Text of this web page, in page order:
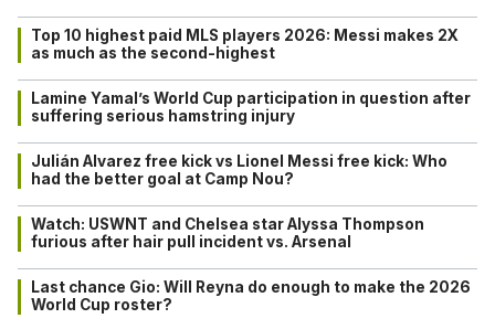
Top 10 highest paid MLS players 2026: Messi makes 2X
as much as the second-highest
Lamine Yamal’s World Cup participation in question after
suffering serious hamstring injury
Julián Alvarez free kick vs Lionel Messi free kick: Who
had the better goal at Camp Nou?
Watch: USWNT and Chelsea star Alyssa Thompson
furious after hair pull incident vs. Arsenal
Last chance Gio: Will Reyna do enough to make the 2026
World Cup roster?